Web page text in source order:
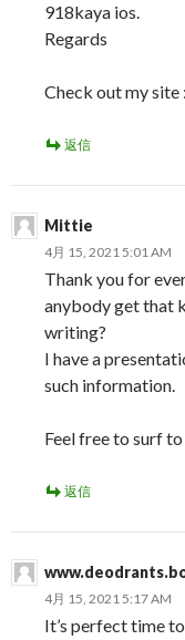
918kaya ios.
Regards
Check out my site
返信
Mittie
4月 15, 2021 5:01 AM
Thank you for
anybody get that
writing?
I have a
such information.
Feel free to surf
返信
4月 15, 2021 5:17 AM
It’s perfect time